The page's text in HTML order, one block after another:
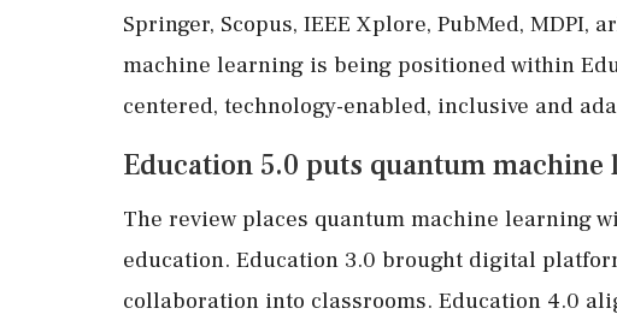
Springer, Scopus, IEEE Xplore, PubMed, MDPI,
machine learning is being positioned within
centered, technology-enabled, inclusive and
Education 5.0 puts quantum machine
The review places quantum machine learning
education. Education 3.0 brought digital
collaboration into classrooms. Education 4.0